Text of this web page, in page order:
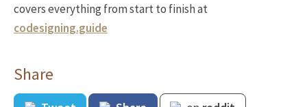
covers everything from start to finish at
codesigning.guide
Share